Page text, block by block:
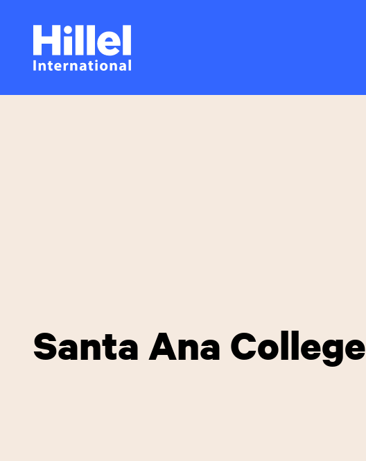
Hillel
International
Santa Ana College